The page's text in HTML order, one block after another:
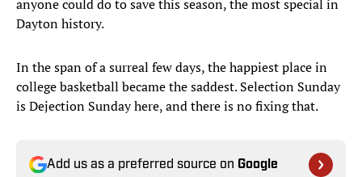
anyone could do to save this season, the most special in
Dayton history.
In the span of a surreal few days, the happiest place in
college basketball became the saddest. Selection Sunday
is Dejection Sunday here, and there is no fixing that.
Add us as a preferred source on Google